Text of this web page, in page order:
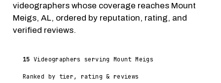
videographers whose coverage reaches Mount
Meigs, AL, ordered by reputation, rating, and
verified reviews.
15 Videographers serving Mount Meigs
Ranked by tier, rating & reviews